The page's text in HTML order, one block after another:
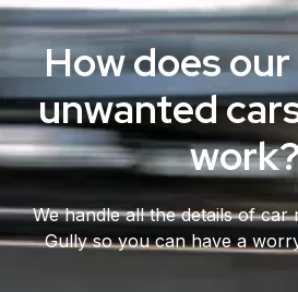
How does
unwanted
We handle all the details of car
Gully so you can have a